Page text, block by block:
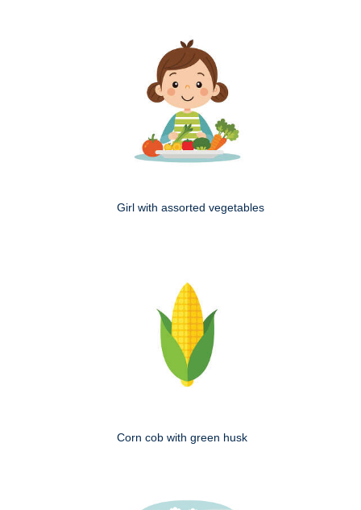
Girl with assorted vegetables
Corn cob with green husk